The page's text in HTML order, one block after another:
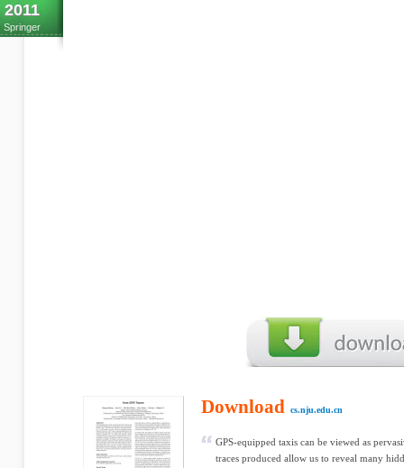
2011
Springer
Download cs.nju.edu.cn
GPS-equipped taxis can be viewed as
traces produced allow us to reveal many